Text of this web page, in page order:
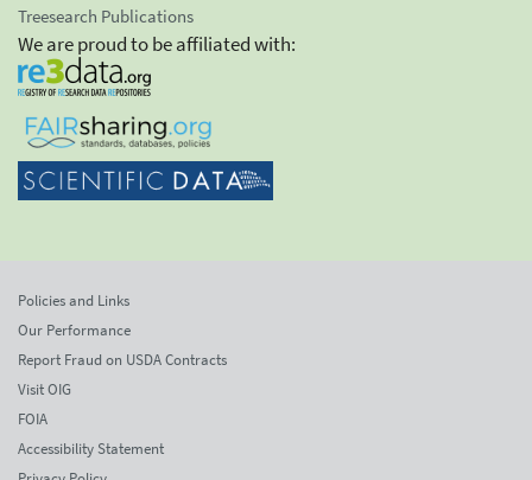
Treesearch Publications
We are proud to be affiliated with:
Policies and Links
Our Performance
Report Fraud on USDA Contracts
Visit OIG
FOIA
Accessibility Statement